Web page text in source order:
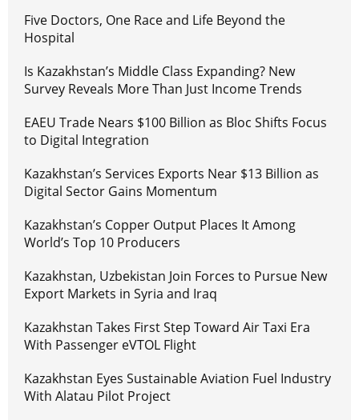
Five Doctors, One Race and Life Beyond the
Hospital
Is Kazakhstan’s Middle Class Expanding? New
Survey Reveals More Than Just Income Trends
EAEU Trade Nears $100 Billion as Bloc Shifts Focus
to Digital Integration
Kazakhstan’s Services Exports Near $13 Billion as
Digital Sector Gains Momentum
Kazakhstan’s Copper Output Places It Among
World’s Top 10 Producers
Kazakhstan, Uzbekistan Join Forces to Pursue New
Export Markets in Syria and Iraq
Kazakhstan Takes First Step Toward Air Taxi Era
With Passenger eVTOL Flight
Kazakhstan Eyes Sustainable Aviation Fuel Industry
With Alatau Pilot Project